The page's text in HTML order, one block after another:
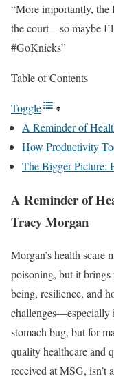
“More importantly,
the court—so maybe
#GoKnicks”
Table of Contents
Toggle
A Reminder of
How Productivity
The Bigger Picture:
A Reminder of
Tracy Morgan
Morgan’s health scare
poisoning, but it brings
being, resilience, and
challenges—especially
stomach bug, but for
quality healthcare and
received at MSG, isn’t